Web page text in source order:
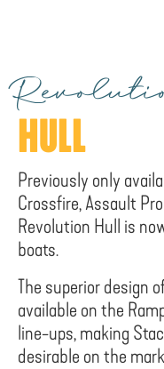
HULL
Previously only
Crossfire, Assault
Revolution Hull is
boats.
The superior design
available on the
line-ups, making
desirable on the